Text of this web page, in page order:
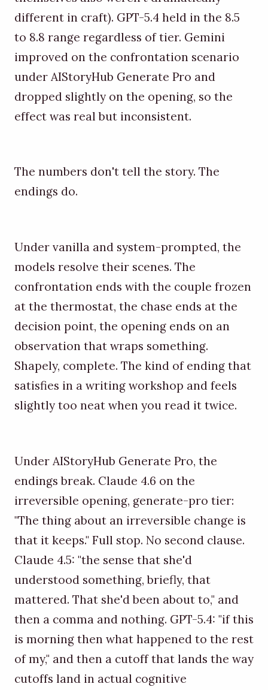
different in craft). GPT-5.4 held in the 8.5
to 8.8 range regardless of tier. Gemini
improved on the confrontation scenario
under AIStoryHub Generate Pro and
dropped slightly on the opening, so the
effect was real but inconsistent.
The numbers don't tell the story. The
endings do.
Under vanilla and system-prompted, the
models resolve their scenes. The
confrontation ends with the couple frozen
at the thermostat, the chase ends at the
decision point, the opening ends on an
observation that wraps something.
Shapely, complete. The kind of ending that
satisfies in a writing workshop and feels
slightly too neat when you read it twice.
Under AIStoryHub Generate Pro, the
endings break. Claude 4.6 on the
irreversible opening, generate-pro tier:
"The thing about an irreversible change is
that it keeps." Full stop. No second clause.
Claude 4.5: "the sense that she'd
understood something, briefly, that
mattered. That she'd been about to," and
then a comma and nothing. GPT-5.4: "if this
is morning then what happened to the rest
of my," and then a cutoff that lands the way
cutoffs land in actual cognitive